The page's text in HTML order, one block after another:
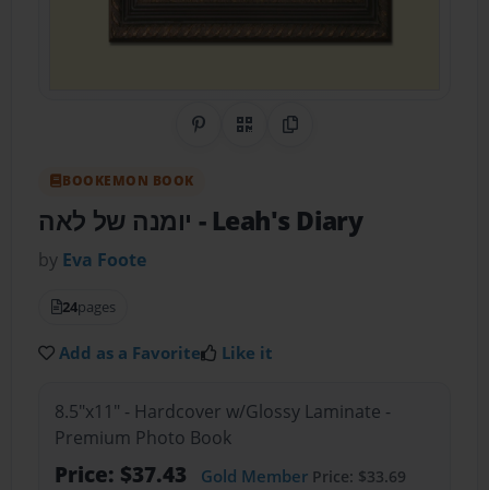
Share on Pinterest
QR CodeCopy Link
BOOKEMON BOOK
- Leah's Diary
by Eva Foote
24pages
Add as a Favorite Like it
8.5"x11" - Hardcover w/Glossy Laminate -
Premium Photo Book
Price: $37.43 Gold MemberPrice: $33.69